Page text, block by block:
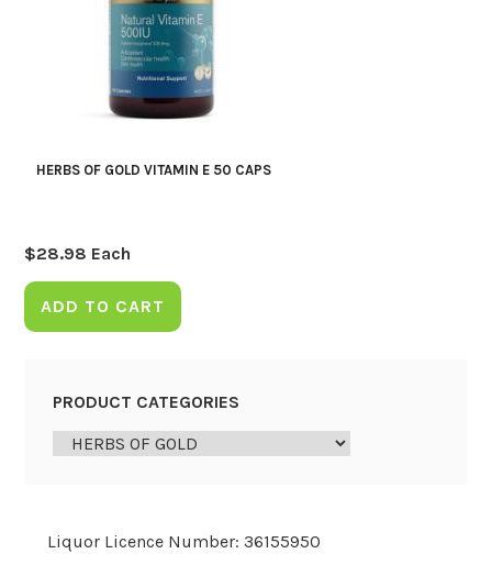
HERBS OF GOLD VITAMIN E 50 CAPS
$28.98 Each
ADD TO CART
PRODUCT CATEGORIES
Liquor Licence Number: 36155950